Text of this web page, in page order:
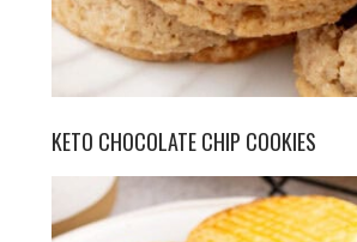
KETO CHOCOLATE CHIP COOKIES